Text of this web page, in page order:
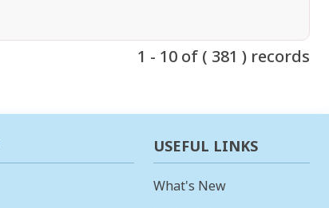
1 - 10 of ( 381 ) records
USEFUL LINKS
What's New